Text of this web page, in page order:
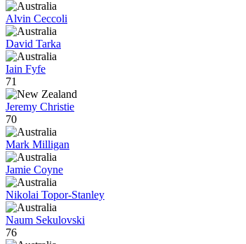
Alvin Ceccoli
David Tarka
Iain Fyfe
71
Jeremy Christie
70
Mark Milligan
Jamie Coyne
Nikolai Topor-Stanley
Naum Sekulovski
76